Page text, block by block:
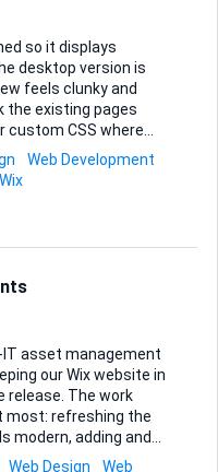
from Vincere. I have
so it displays
desktop version is
feels clunky and
the existing pages
custom CSS where
responsively, images
legible, and buttons
test across
Web Development
Wix
IT asset management
our Wix website in
release. The work
most: refreshing the
modern, adding and
capabilities, and
Web Design Web